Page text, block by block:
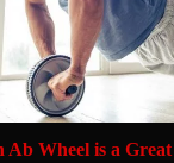
Ab Wheel is a